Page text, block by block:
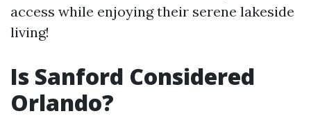
access while enjoying their serene lakeside
living!
Is Sanford Considered
Orlando?